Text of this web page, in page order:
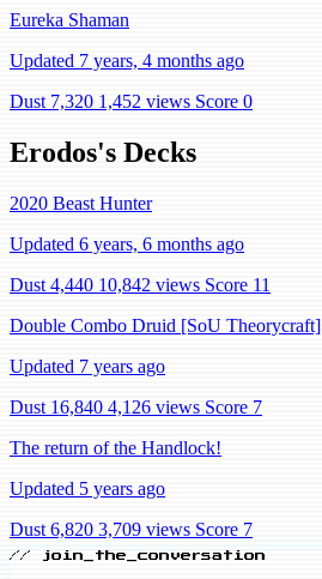
Eureka Shaman
Updated 7 years, 4 months ago
Dust 7,320 1,452 views Score 0
Erodos's Decks
2020 Beast Hunter
Updated 6 years, 6 months ago
Dust 4,440 10,842 views Score 11
Double Combo Druid [SoU Theorycraft]
Updated 7 years ago
Dust 16,840 4,126 views Score 7
The return of the Handlock!
Updated 5 years ago
Dust 6,820 3,709 views Score 7
// join_the_conversation